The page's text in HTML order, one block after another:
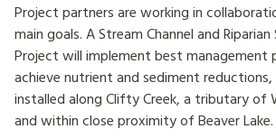
Project partners are working in
main goals. A Stream Channel and
Project will implement best management
achieve nutrient and sediment
installed along Clifty Creek, a tributary of
and within close proximity of Beaver Lake.